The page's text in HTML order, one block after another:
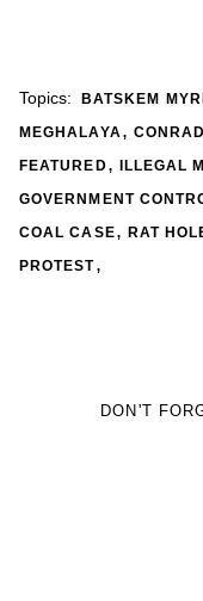
Topics: BATSKEM
MEGHALAYA,
FEATURED, ILLEGAL
GOVERNMENT
COAL CASE, RAT
PROTEST,
DON'T